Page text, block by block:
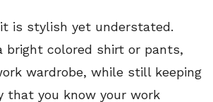
is stylish yet understated.
bright colored shirt or pants,
wardrobe, while still keeping
that you know your work